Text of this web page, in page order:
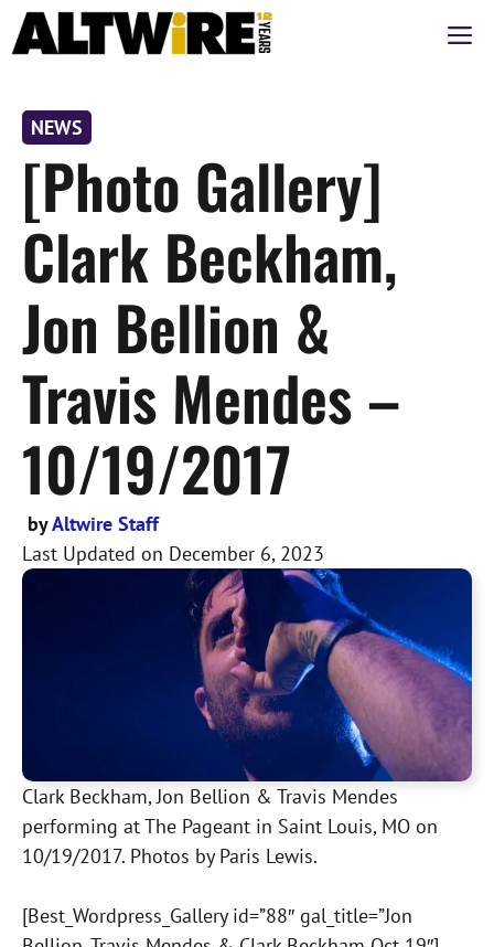
Skip
to
NEWS
[Photo Gallery]
Clark Beckham,
Jon Bellion &
Travis Mendes –
10/19/2017
byAltwire Staff
Last Updated on December 6, 2023
Clark Beckham, Jon Bellion & Travis Mendes
performing at The Pageant in Saint Louis, MO on
10/19/2017. Photos by Paris Lewis.
[Best_Wordpress_Gallery id=”88″ gal_title=”Jon